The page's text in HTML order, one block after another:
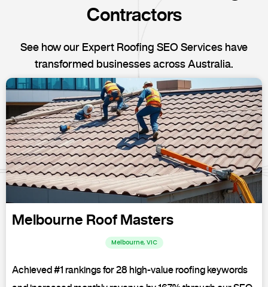
Contractors
See how our Expert Roofing SEO Services have
transformed businesses across Australia.
Melbourne Roof Masters
Melbourne, VIC
Achieved #1 rankings for 28 high-value roofing keywords